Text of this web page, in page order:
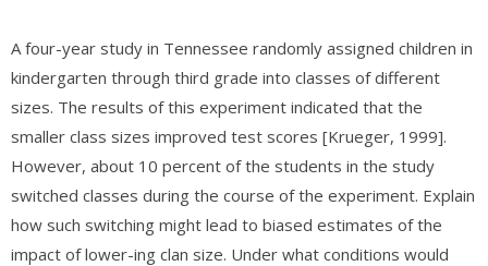
A four-year study in Tennessee randomly assigned children in
kindergarten through third grade into classes of different
sizes. The results of this experiment indicated that the
smaller class sizes improved test scores [Krueger, 1999].
However, about 10 percent of the students in the study
switched classes during the course of the experiment. Explain
how such switching might lead to biased estimates of the
impact of lower-ing clan size. Under what conditions would